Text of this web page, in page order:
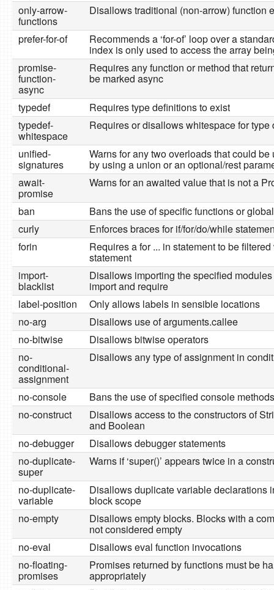
only-arrow-
functions
Disallows traditional (non-arrow) function
prefer-for-of Recommends a ‘for-of’ loop over a
index is only used to access the array
promise-
function-
async
Requires any function or method that
be marked async
typedef
Requires type definitions to exist
typedef-
whitespace
Requires or disallows whitespace for type
unified-
signatures
Warns for any two overloads that could
by using a union or an optional/rest
await-
promise
Warns for an awaited value that is not a
ban
Bans the use of specific functions or
curly
Enforces braces for if/for/do/while
forin
Requires a for ... in statement to be
statement
import-
blacklist
Disallows importing the specified
import and require
label-position
Only allows labels in sensible locations
no-arg
Disallows use of arguments.callee
no-bitwise
Disallows bitwise operators
no-
conditional-
assignment
Disallows any type of assignment in
no-console
Bans the use of specified console methods
no-construct
Disallows access to the constructors of
and Boolean
no-debugger
Disallows debugger statements
no-duplicate-
super
Warns if ‘super()’ appears twice in a
no-duplicate-
variable
Disallows duplicate variable declarations
block scope
no-empty
Disallows empty blocks. Blocks with a
not considered empty
no-eval
Disallows eval function invocations
no-floating-
promises
Promises returned by functions must be
appropriately